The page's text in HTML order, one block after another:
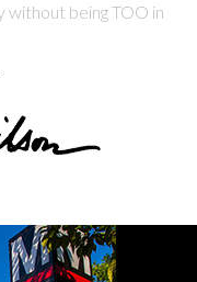
without being TOO in